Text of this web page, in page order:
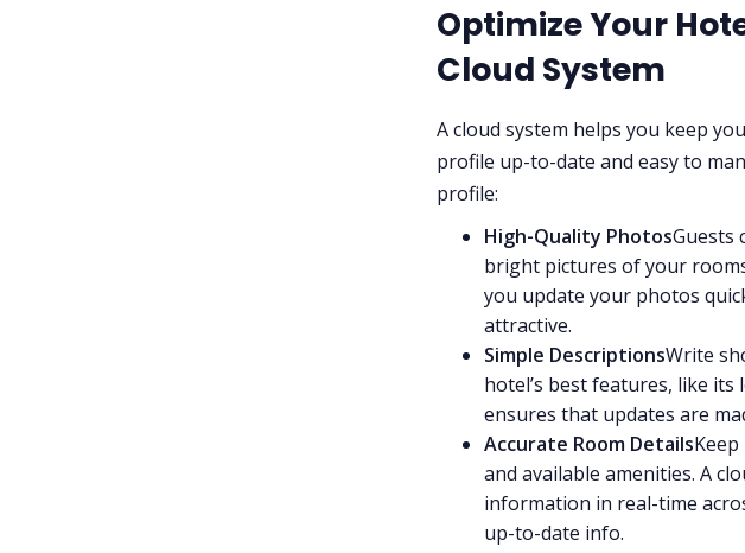
Optimize Your
Cloud System
A cloud system helps you keep
profile up-to-date and easy to
profile:
High-Quality PhotosGuests
bright pictures of your
you update your photos
attractive.
Simple DescriptionsWrite
hotel’s best features, like its
ensures that updates are
Accurate Room Details
and available amenities. A
information in real-time
up-to-date info.